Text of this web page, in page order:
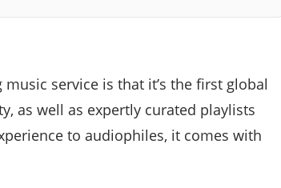
service is that it’s the first global
as well as expertly curated playlists
to audiophiles, it comes with